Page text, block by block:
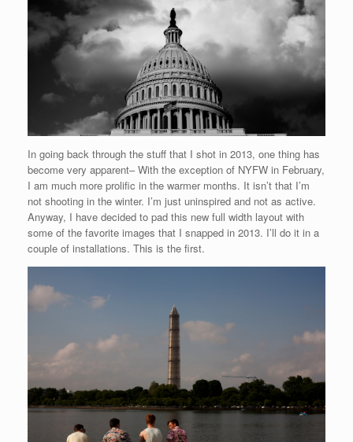
In going back through the stuff that I shot in 2013, one thing has
become very apparent– With the exception of NYFW in February,
I am much more prolific in the warmer months. It isn’t that I’m
not shooting in the winter. I’m just uninspired and not as active.
Anyway, I have decided to pad this new full width layout with
some of the favorite images that I snapped in 2013. I’ll do it in a
couple of installations. This is the first.